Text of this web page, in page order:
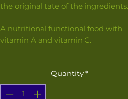
the original tate of the ingredients.
A nutritional functional food with
vitamin A and vitamin C.
Quantity *